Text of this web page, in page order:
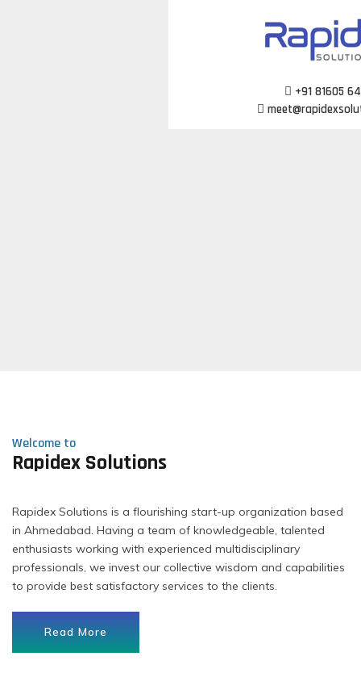
+91 81605
Welcome to
Rapidex Solutions
Rapidex Solutions is a flourishing start-up organization based
in Ahmedabad. Having a team of knowledgeable, talented
enthusiasts working with experienced multidisciplinary
professionals, we invest our collective wisdom and capabilities
to provide best satisfactory services to the clients.
Read More